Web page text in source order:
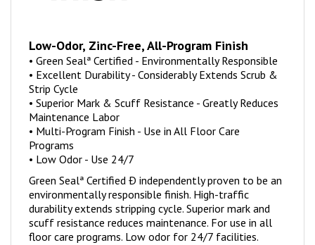
•Green Sealª Certified - Environmentally Responsible
• Excellent Durability - Considerably Extends Scrub &
Strip Cycle
•Superior Mark & Scuff Resistance - Greatly Reduces
Maintenance Labor
•Multi-Program Finish - Use in All Floor Care
Programs
•Low Odor - Use 24/7
Green Sealª Certified Ð independently proven to be an
environmentally responsible finish. High-traffic
durability extends stripping cycle. Superior mark and
scuff resistance reduces maintenance. For use in all
floor care programs. Low odor for 24/7 facilities.
Superior gloss. Does not contain heavy metals.